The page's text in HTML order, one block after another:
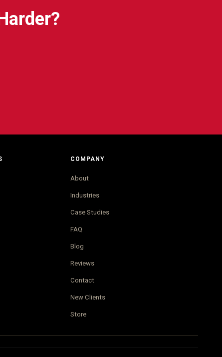
COMPANY
About
Industries
Case Studies
FAQ
Blog
Reviews
Contact
New Clients
Store